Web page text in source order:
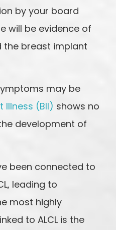
by your board
will be evidence of
the breast implant
may be
Illness (BII) shows no
development of
been connected to
leading to
most highly
to ALCL is the